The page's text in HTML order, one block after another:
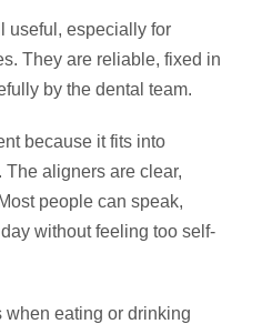
useful, especially for
They are reliable, fixed in
by the dental team.
because it fits into
aligners are clear,
people can speak,
without feeling too self-
when eating or drinking